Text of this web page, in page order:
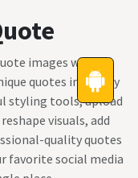
images with an
quotes instantly
styling tools, upload
visuals, add
quality quotes
favorite social media